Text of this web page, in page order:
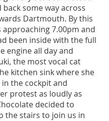
back some way across
Dartmouth. By this
approaching 7.00pm and
been inside with the full
engine all day and
the most vocal cat
kitchen sink where she
in the cockpit and
protest as loudly as
decided to
the stairs to join us in